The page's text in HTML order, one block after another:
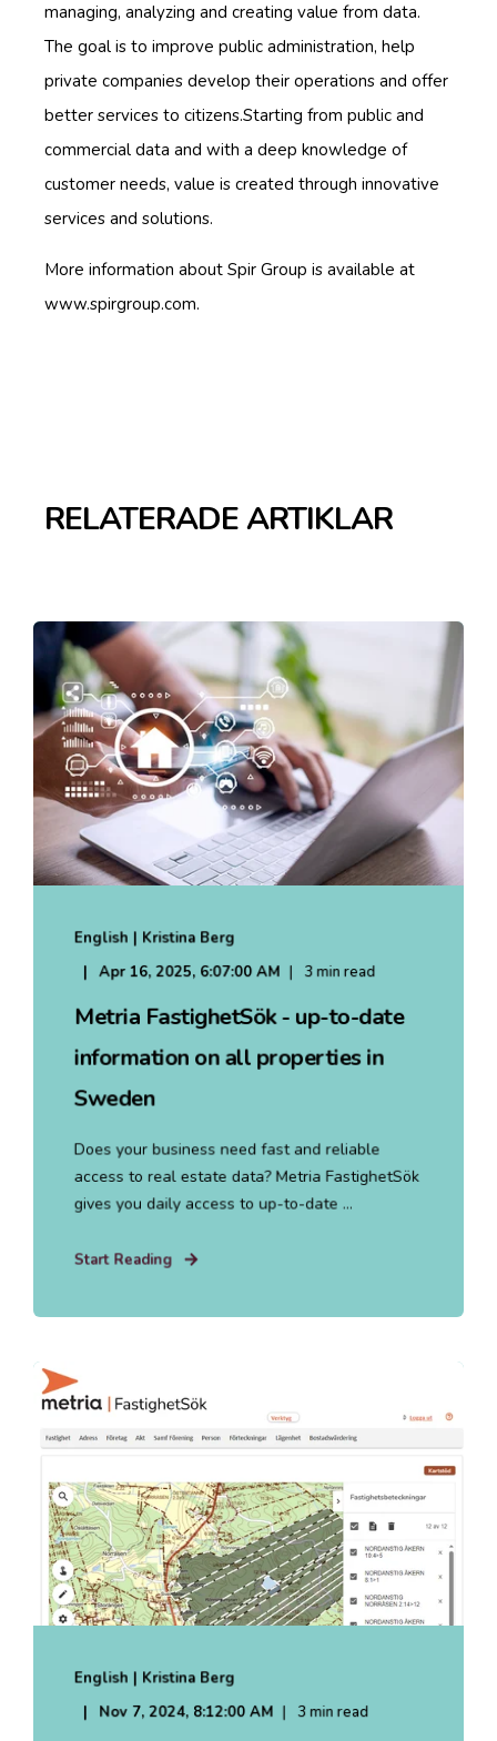
managing, analyzing and creating value from data.
The goal is to improve public administration, help
private companies develop their operations and offer
better services to citizens.Starting from public and
commercial data and with a deep knowledge of
customer needs, value is created through innovative
services and solutions.
More information about Spir Group is available at
www.spirgroup.com.
RELATERADE ARTIKLAR
English | Kristina Berg
Apr 16, 2025, 6:07:00 AM 3 min read
Metria FastighetSök - up-to-date
information on all properties in
Sweden
Does your business need fast and reliable
access to real estate data? Metria FastighetSök
gives you daily access to up-to-date ...
Start Reading
English | Kristina Berg
Nov 7, 2024, 8:12:00 AM
3 min read